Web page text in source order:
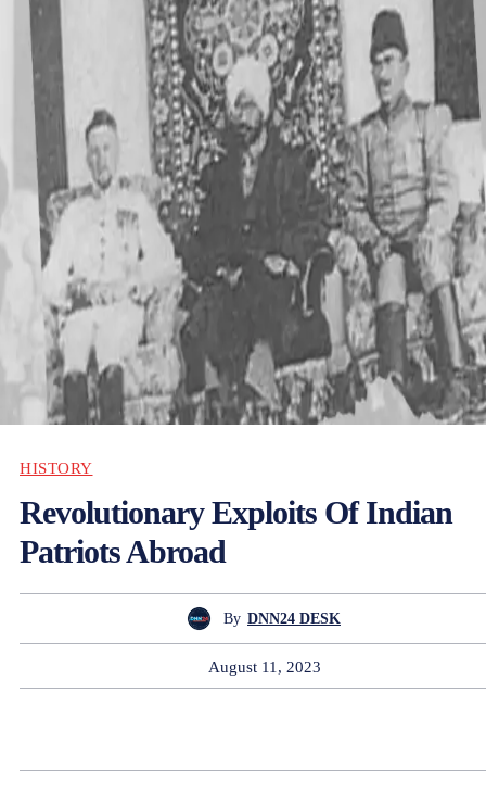
HISTORY
Revolutionary Exploits Of Indian
Patriots Abroad
By DNN24 DESK
August 11, 2023